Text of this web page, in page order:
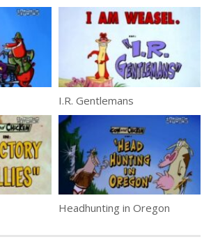
I.R. Gentlemans
Headhunting in Oregon